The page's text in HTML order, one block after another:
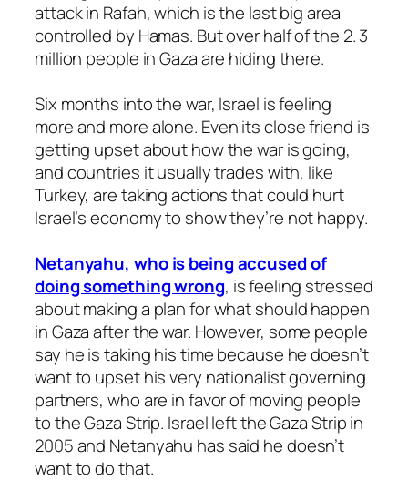
attack in Rafah, which is the last big area
controlled by Hamas. But over half of the 2. 3
million people in Gaza are hiding there.
Six months into the war, Israel is feeling
more and more alone. Even its close friend is
getting upset about how the war is going,
and countries it usually trades with, like
Turkey, are taking actions that could hurt
Israel’s economy to show they’re not happy.
Netanyahu, who is being accused of
doing something wrong, is feeling stressed
about making a plan for what should happen
in Gaza after the war. However, some people
say he is taking his time because he doesn’t
want to upset his very nationalist governing
partners, who are in favor of moving people
to the Gaza Strip. Israel left the Gaza Strip in
2005 and Netanyahu has said he doesn’t
want to do that.